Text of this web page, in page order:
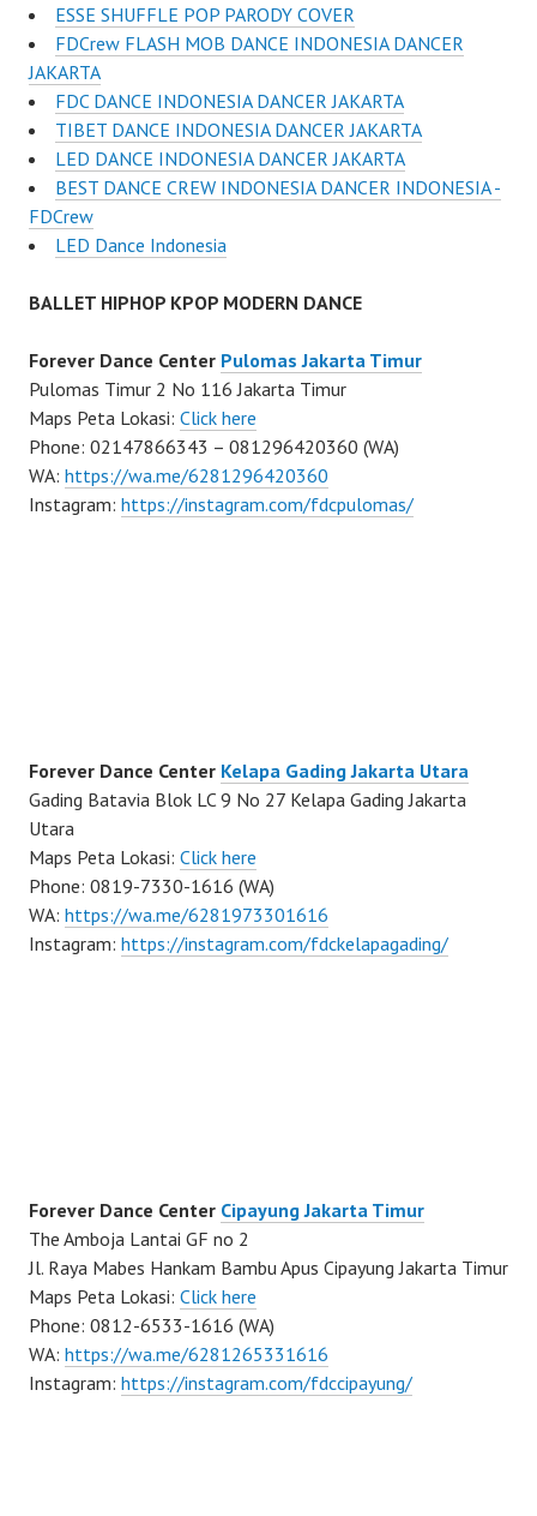
ESSE SHUFFLE POP PARODY COVER
FDCrew FLASH MOB DANCE INDONESIA DANCER
JAKARTA
FDC DANCE INDONESIA DANCER JAKARTA
TIBET DANCE INDONESIA DANCER JAKARTA
LED DANCE INDONESIA DANCER JAKARTA
BEST DANCE CREW INDONESIA DANCER INDONESIA -
FDCrew
LED Dance Indonesia
BALLET HIPHOP KPOP MODERN DANCE
Forever Dance Center Pulomas Jakarta Timur
Pulomas Timur 2 No 116 Jakarta Timur
Maps Peta Lokasi: Click here
Phone: 02147866343 – 081296420360 (WA)
WA: https://wa.me/6281296420360
Instagram: https://instagram.com/fdcpulomas/
Forever Dance Center Kelapa Gading Jakarta Utara
Gading Batavia Blok LC 9 No 27 Kelapa Gading Jakarta
Utara
Maps Peta Lokasi: Click here
Phone: 0819-7330-1616 (WA)
WA: https://wa.me/6281973301616
Instagram: https://instagram.com/fdckelapagading/
Forever Dance Center Cipayung Jakarta Timur
The Amboja Lantai GF no 2
Jl. Raya Mabes Hankam Bambu Apus Cipayung Jakarta Timur
Maps Peta Lokasi: Click here
Phone: 0812-6533-1616 (WA)
WA: https://wa.me/6281265331616
Instagram: https://instagram.com/fdccipayung/